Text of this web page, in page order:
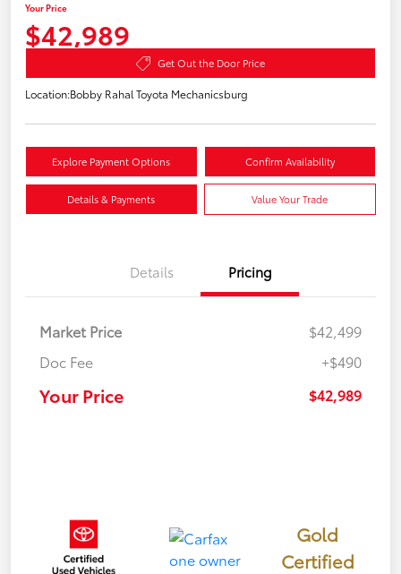
Your Price
$42,989
Get Out the Door Price
Location:Bobby Rahal Toyota Mechanicsburg
Explore Payment Options Confirm Availability
Details & Payments Value Your Trade
Details Pricing
Market Price
$42,499
Doc Fee
+$490
Your Price $42,989
Gold
Certified